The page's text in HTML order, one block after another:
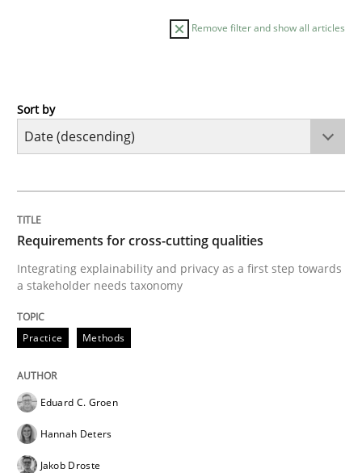
Remove filter and show all articles
Practice
Integrating explainability and privacy as a first step
Written by
28. July 2026 · 22 minutes read
READ ARTICLE
Sort by
Requirements for cross-cutting qualities
Integrating explainability and privacy as a first step towards
a stakeholder needs taxonomy
Practice Methods
Eduard C. Groen
Hannah Deters
Jakob Droste